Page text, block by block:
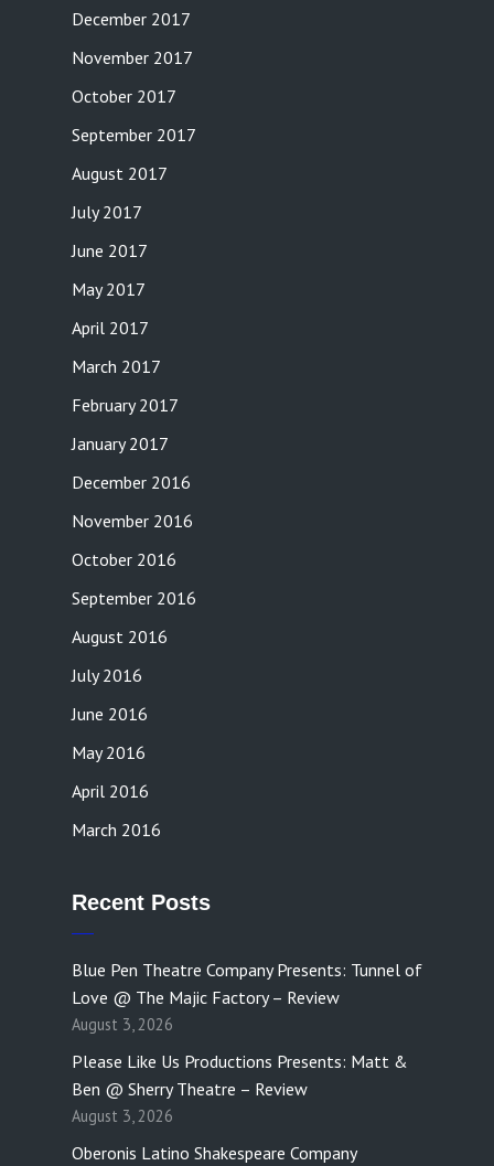
December 2017
November 2017
October 2017
September 2017
August 2017
July 2017
June 2017
May 2017
April 2017
March 2017
February 2017
January 2017
December 2016
November 2016
October 2016
September 2016
August 2016
July 2016
June 2016
May 2016
April 2016
March 2016
Recent Posts
Blue Pen Theatre Company Presents: Tunnel of
Love @ The Majic Factory – Review
August 3, 2026
Please Like Us Productions Presents: Matt &
Ben @ Sherry Theatre – Review
August 3, 2026
Oberonis Latino Shakespeare Company